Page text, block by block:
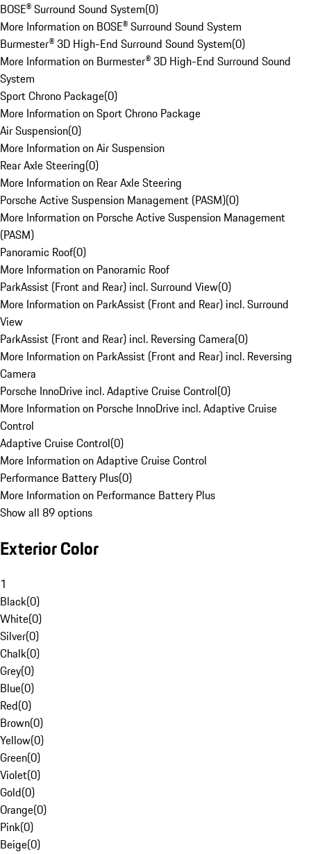
BOSE® Surround Sound System(0)
More Information on BOSE® Surround Sound System
Burmester® 3D High-End Surround Sound System(0)
More Information on Burmester® 3D High-End Surround Sound
System
Sport Chrono Package(0)
More Information on Sport Chrono Package
Air Suspension(0)
More Information on Air Suspension
Rear Axle Steering(0)
More Information on Rear Axle Steering
Porsche Active Suspension Management (PASM)(0)
More Information on Porsche Active Suspension Management
(PASM)
Panoramic Roof(0)
More Information on Panoramic Roof
ParkAssist (Front and Rear) incl. Surround View(0)
More Information on ParkAssist (Front and Rear) incl. Surround
View
ParkAssist (Front and Rear) incl. Reversing Camera(0)
More Information on ParkAssist (Front and Rear) incl. Reversing
Camera
Porsche InnoDrive incl. Adaptive Cruise Control(0)
More Information on Porsche InnoDrive incl. Adaptive Cruise
Control
Adaptive Cruise Control(0)
More Information on Adaptive Cruise Control
Performance Battery Plus(0)
More Information on Performance Battery Plus
Show all 89 options
Exterior Color
1
Black(0)
White(0)
Silver(0)
Chalk(0)
Grey(0)
Blue(0)
Red(0)
Brown(0)
Yellow(0)
Green(0)
Violet(0)
Gold(0)
Orange(0)
Pink(0)
Beige(0)